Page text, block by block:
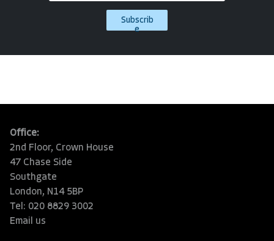
Subscrib
e
Office:
2nd Floor, Crown House
47 Chase Side
Southgate
London, N14 5BP
Tel: 020 8829 3002
Email us